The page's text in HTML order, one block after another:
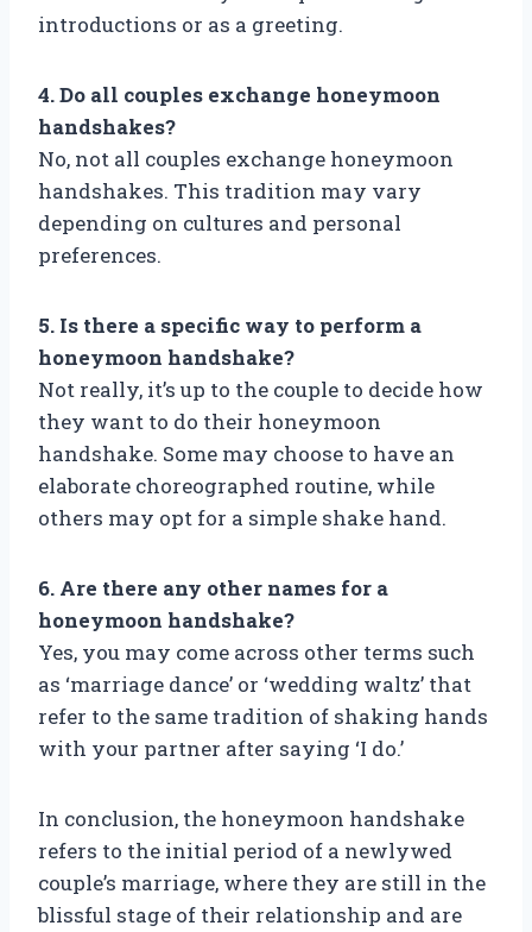
introductions or as a greeting.
4. Do all couples exchange honeymoon
handshakes?
No, not all couples exchange honeymoon
handshakes. This tradition may vary
depending on cultures and personal
preferences.
5. Is there a specific way to perform a
honeymoon handshake?
Not really, it’s up to the couple to decide how
they want to do their honeymoon
handshake. Some may choose to have an
elaborate choreographed routine, while
others may opt for a simple shake hand.
6. Are there any other names for a
honeymoon handshake?
Yes, you may come across other terms such
as ‘marriage dance’ or ‘wedding waltz’ that
refer to the same tradition of shaking hands
with your partner after saying ‘I do.’
In conclusion, the honeymoon handshake
refers to the initial period of a newlywed
couple’s marriage, where they are still in the
blissful stage of their relationship and are